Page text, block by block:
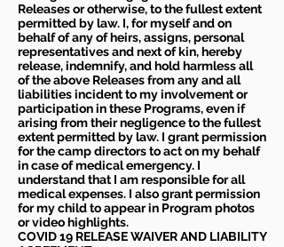
Releases or otherwise, to the fullest extent
permitted by law. I, for myself and on
behalf of any of heirs, assigns, personal
representatives and next of kin, hereby
release, indemnify, and hold harmless all
of the above Releases from any and all
liabilities incident to my involvement or
participation in these Programs, even if
arising from their negligence to the fullest
extent permitted by law. I grant permission
for the camp directors to act on my behalf
in case of medical emergency. I
understand that I am responsible for all
medical expenses. I also grant permission
for my child to appear in Program photos
or video highlights.
COVID 19 RELEASE WAIVERAND LIABILITY